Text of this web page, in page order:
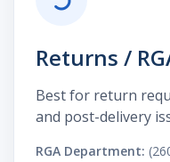
Returns /
Best for return
and post-delivery
RGA Department: